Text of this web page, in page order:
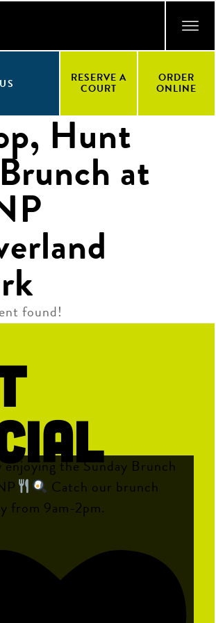
STATEMENT
RESERVE A
COURT
ORDER
ONLINE
Hunt
at
found!
the Sunday Brunch
Catch our brunch
from 9am-2pm.